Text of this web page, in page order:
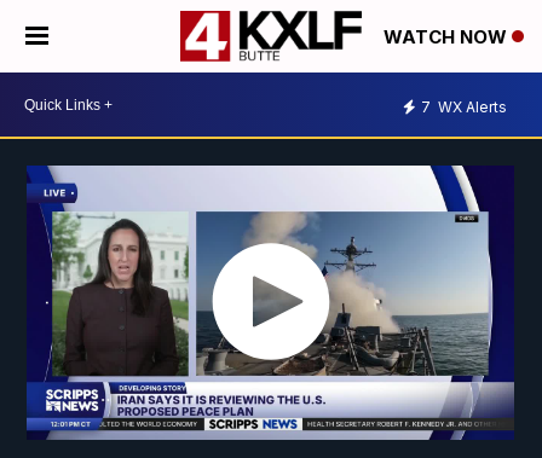
WATCH NOW
7 WX Alerts